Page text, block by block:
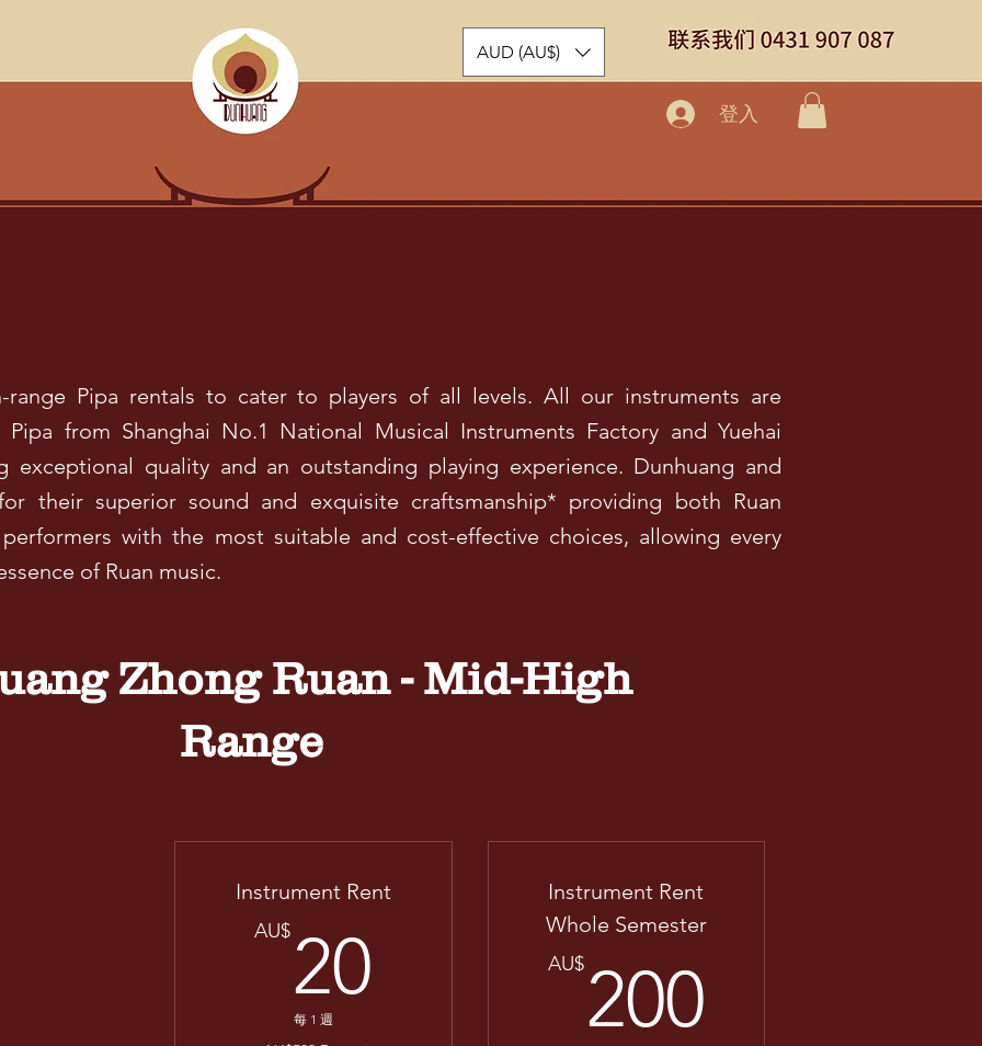
登入
AUD (AU$)
Pipa rentals to cater to players of all levels. All our instruments are
from Shanghai No.1 National Musical Instruments Factory and Yuehai
exceptional quality and an outstanding playing experience. Dunhuang and
their superior sound and exquisite craftsmanship* providing both Ruan
with the most suitable and cost-effective choices, allowing every
of Ruan music.
Zhong Ruan - Mid-High
Range
Instrument Rent
AU$20 20AU$
每 1 週
Instrument Rent
Whole Semester
AU$200